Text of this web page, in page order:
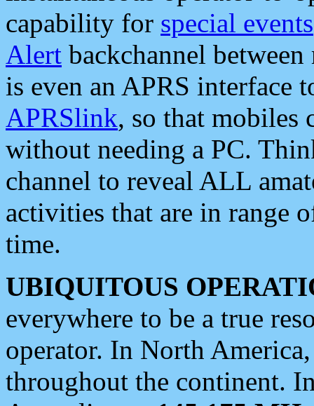
capability for special events
Alert backchannel
is even an APRS interface
APRSlink, so that mobiles
without needing a PC.
channel to reveal ALL
activities that are in range
time.
UBIQUITOUS
everywhere to be a true
operator. In North
throughout the continent.